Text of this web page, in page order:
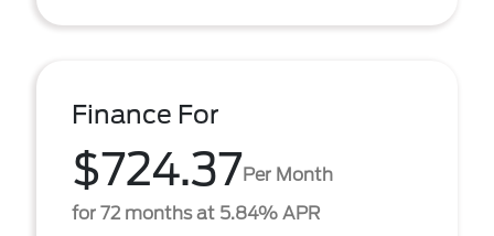
Finance For
$724.37Per Month
for 72 months at 5.84% APR